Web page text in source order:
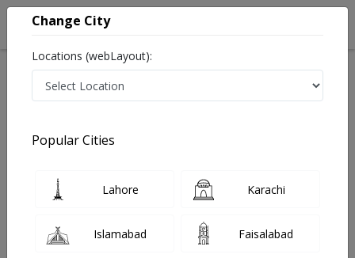
Last Updated On Friday, August 7, 2026
General info Facility
FAQs
Change City
Locations (webLayout):
Popular Cities
Lahore Karachi
Islamabad Faisalabad